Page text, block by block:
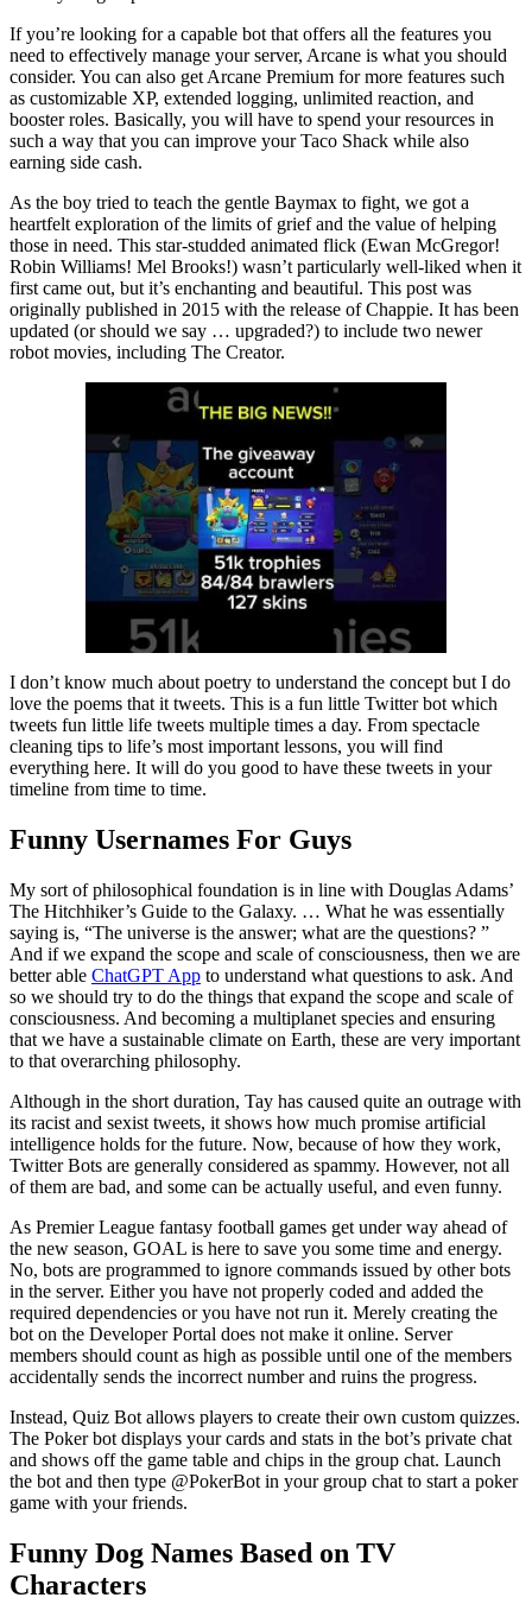
If you’re looking for a capable bot that offers all the features you
need to effectively manage your server, Arcane is what you should
consider. You can also get Arcane Premium for more features such
as customizable XP, extended logging, unlimited reaction, and
booster roles. Basically, you will have to spend your resources in
such a way that you can improve your Taco Shack while also
earning side cash.
As the boy tried to teach the gentle Baymax to fight, we got a
heartfelt exploration of the limits of grief and the value of helping
those in need. This star-studded animated flick (Ewan McGregor!
Robin Williams! Mel Brooks!) wasn’t particularly well-liked when it
first came out, but it’s enchanting and beautiful. This post was
originally published in 2015 with the release of Chappie. It has been
updated (or should we say … upgraded?) to include two newer
robot movies, including The Creator.
I don’t know much about poetry to understand the concept but I do
love the poems that it tweets. This is a fun little Twitter bot which
tweets fun little life tweets multiple times a day. From spectacle
cleaning tips to life’s most important lessons, you will find
everything here. It will do you good to have these tweets in your
timeline from time to time.
Funny Usernames For Guys
My sort of philosophical foundation is in line with Douglas Adams’
The Hitchhiker’s Guide to the Galaxy. … What he was essentially
saying is, “The universe is the answer; what are the questions? ”
And if we expand the scope and scale of consciousness, then we are
better able ChatGPT App to understand what questions to ask. And
so we should try to do the things that expand the scope and scale of
consciousness. And becoming a multiplanet species and ensuring
that we have a sustainable climate on Earth, these are very important
to that overarching philosophy.
Although in the short duration, Tay has caused quite an outrage with
its racist and sexist tweets, it shows how much promise artificial
intelligence holds for the future. Now, because of how they work,
Twitter Bots are generally considered as spammy. However, not all
of them are bad, and some can be actually useful, and even funny.
As Premier League fantasy football games get under way ahead of
the new season, GOAL is here to save you some time and energy.
No, bots are programmed to ignore commands issued by other bots
in the server. Either you have not properly coded and added the
required dependencies or you have not run it. Merely creating the
bot on the Developer Portal does not make it online. Server
members should count as high as possible until one of the members
accidentally sends the incorrect number and ruins the progress.
Instead, Quiz Bot allows players to create their own custom quizzes.
The Poker bot displays your cards and stats in the bot’s private chat
and shows off the game table and chips in the group chat. Launch
the bot and then type @PokerBot in your group chat to start a poker
game with your friends.
Funny Dog Names Based on TV
Characters